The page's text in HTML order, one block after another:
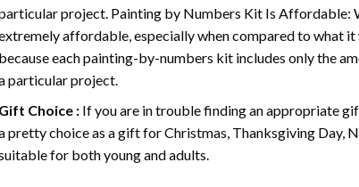
project. Painting by Numbers Kit Is Affordable:
affordable, especially when compared to what
each painting-by-numbers kit includes only the
particular project.
Choice : If you are in trouble finding an appropriate
pretty choice as a gift for Christmas, Thanksgiving Day,
for both young and adults.